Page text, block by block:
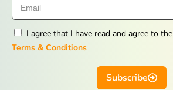
I agree that I have read and agree to the
Terms & Conditions
Subscribe